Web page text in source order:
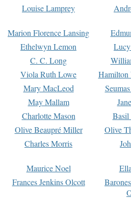
Louise Lamprey
Marion Florence Lansing
Ethelwyn Lemon
C. C. Long
Viola Ruth Lowe
Hamilton
Mary MacLeod
May Mallam
Charlotte Mason
Basil
Olive Beaupré Miller
Olive
Charles Morris
Maurice Noel
Frances Jenkins Olcott